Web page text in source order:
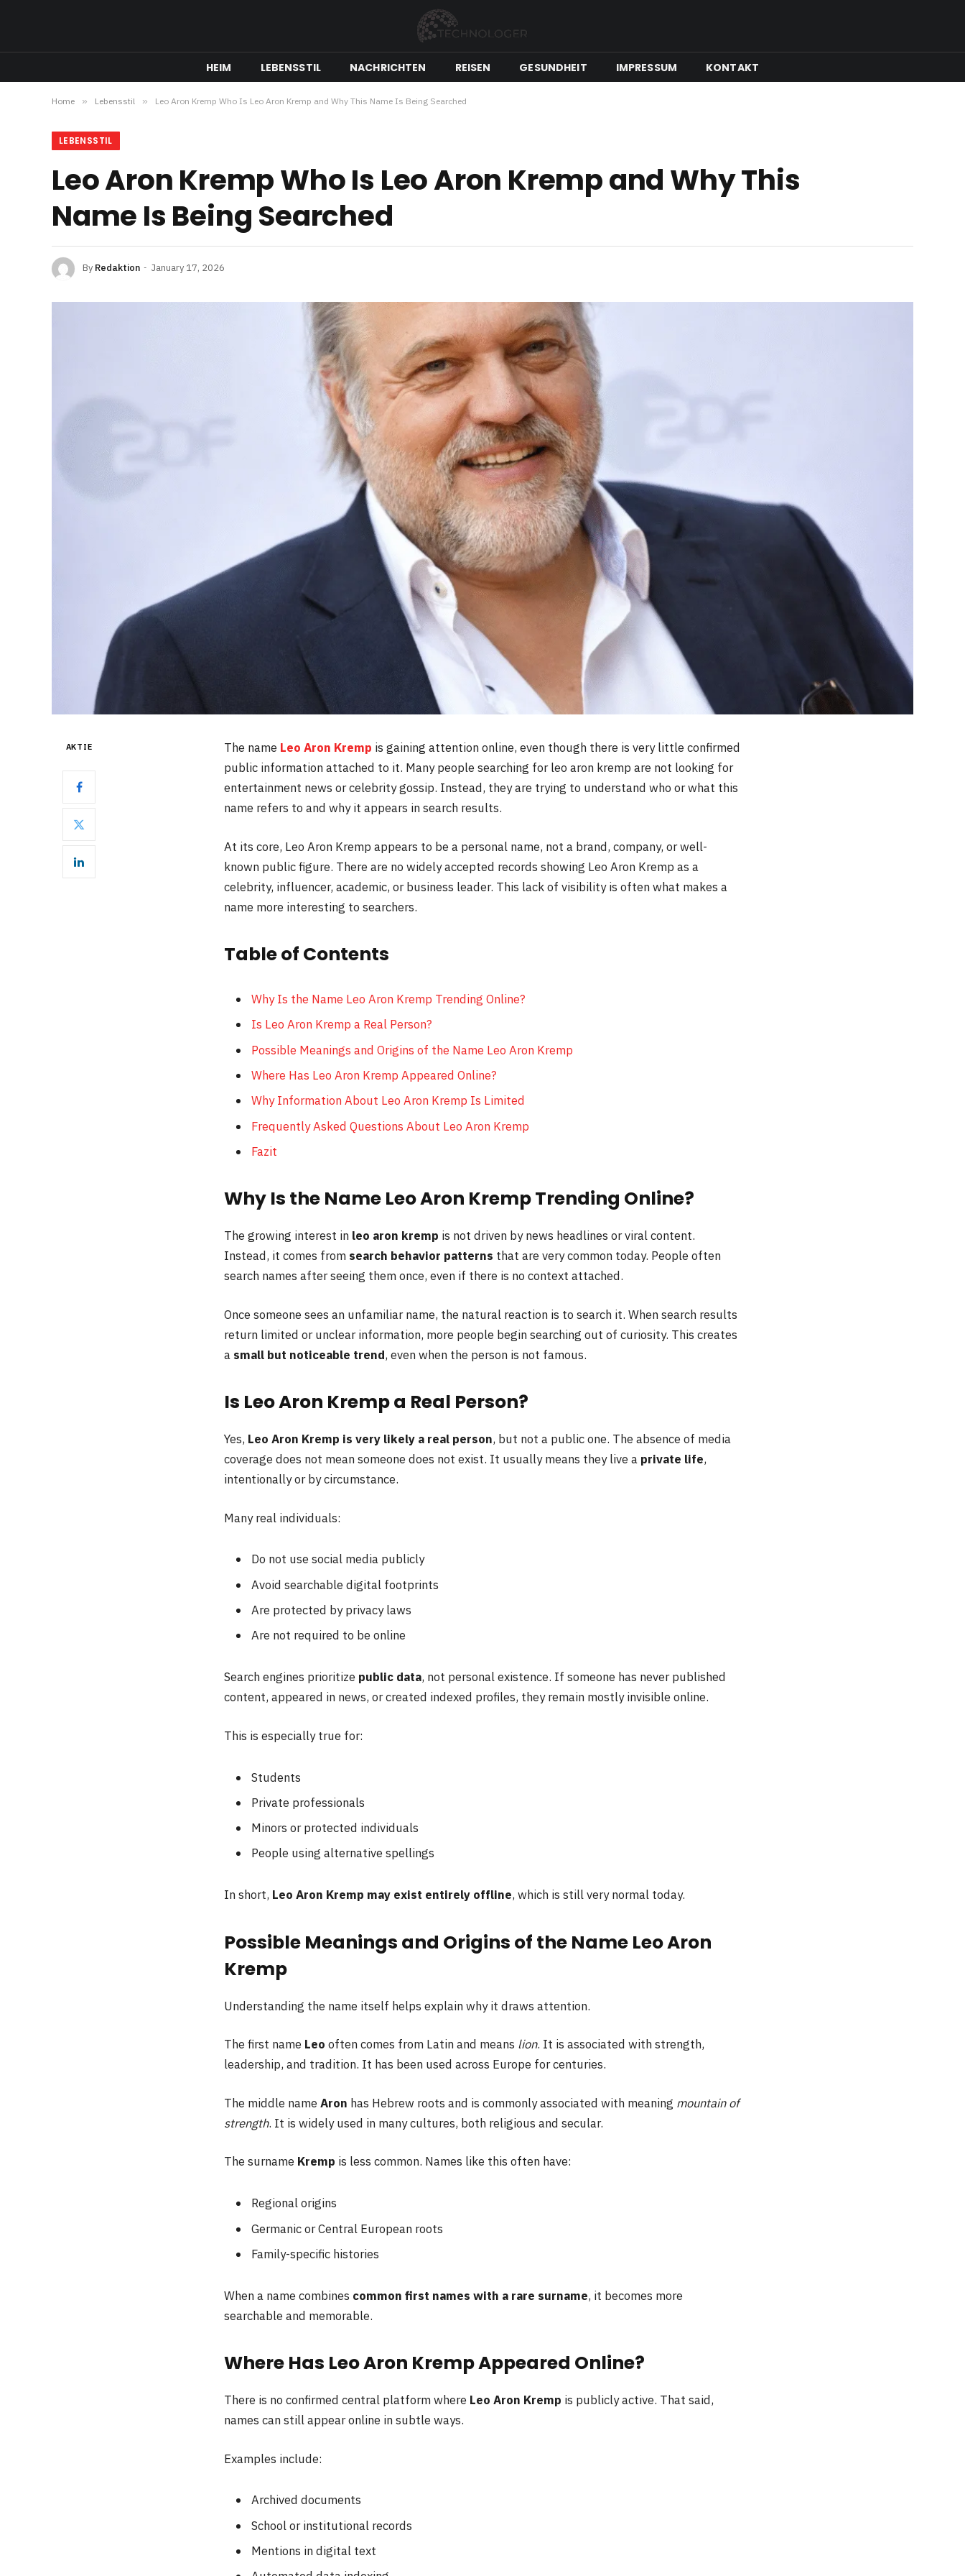
HEIM LEBENSSTIL NACHRICHTEN REISEN GESUNDHEIT IMPRESSUM KONTAKT
Home » Lebensstil » Leo Aron Kremp Who Is Leo Aron Kremp and Why This Name Is Being Searched
LEBENSSTIL
Leo Aron Kremp Who Is Leo Aron Kremp and Why This
Name Is Being Searched
By Redaktion January 17, 2026
AKTIE The name Leo Aron Kremp is gaining attention online, even though there is very little confirmed
public information attached to it. Many people searching for leo aron kremp are not looking for
entertainment news or celebrity gossip. Instead, they are trying to understand who or what this
name refers to and why it appears in search results.
At its core, Leo Aron Kremp appears to be a personal name, not a brand, company, or well-
known public figure. There are no widely accepted records showing Leo Aron Kremp as a
celebrity, influencer, academic, or business leader. This lack of visibility is often what makes a
name more interesting to searchers.
Table of Contents
Why Is the Name Leo Aron Kremp Trending Online?
Is Leo Aron Kremp a Real Person?
Possible Meanings and Origins of the Name Leo Aron Kremp
Where Has Leo Aron Kremp Appeared Online?
Why Information About Leo Aron Kremp Is Limited
Frequently Asked Questions About Leo Aron Kremp
Fazit
Why Is the Name Leo Aron Kremp Trending Online?
The growing interest in leo aron kremp is not driven by news headlines or viral content.
Instead, it comes from search behavior patterns that are very common today. People often
search names after seeing them once, even if there is no context attached.
Once someone sees an unfamiliar name, the natural reaction is to search it. When search results
return limited or unclear information, more people begin searching out of curiosity. This creates
a small but noticeable trend, even when the person is not famous.
Is Leo Aron Kremp a Real Person?
Yes, Leo Aron Kremp is very likely a real person, but not a public one. The absence of media
coverage does not mean someone does not exist. It usually means they live a private life,
intentionally or by circumstance.
Many real individuals:
Do not use social media publicly
Avoid searchable digital footprints
Are protected by privacy laws
Are not required to be online
Search engines prioritize public data, not personal existence. If someone has never published
content, appeared in news, or created indexed profiles, they remain mostly invisible online.
This is especially true for:
Students
Private professionals
Minors or protected individuals
People using alternative spellings
In short, Leo Aron Kremp may exist entirely offline, which is still very normal today.
Possible Meanings and Origins of the Name Leo Aron
Kremp
Understanding the name itself helps explain why it draws attention.
The first name Leo often comes from Latin and means lion. It is associated with strength,
leadership, and tradition. It has been used across Europe for centuries.
The middle name Aron has Hebrew roots and is commonly associated with meaning mountain of
strength. It is widely used in many cultures, both religious and secular.
The surname Kremp is less common. Names like this often have:
Regional origins
Germanic or Central European roots
Family-specific histories
When a name combines common first names with a rare surname, it becomes more
searchable and memorable.
Where Has Leo Aron Kremp Appeared Online?
There is no confirmed central platform where Leo Aron Kremp is publicly active. That said,
names can still appear online in subtle ways.
Examples include:
Archived documents
School or institutional records
Mentions in digital text